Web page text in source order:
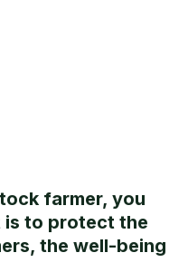
farmer, you
is to protect the
the well-being